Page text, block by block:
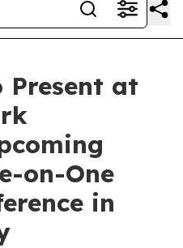
Present at
on-One
in